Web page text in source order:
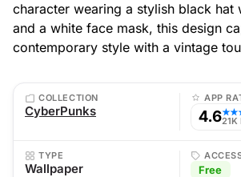
character wearing a stylish black hat
and a white face mask, this design
contemporary style with a vintage
COLLECTION
CyberPunks
APP
4.621K
TYPE
Wallpaper Free